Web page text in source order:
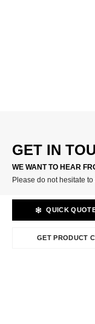
GET IN
WE WANT TO HEAR
Please do not hesitate
QUICK
GET PRODUCT